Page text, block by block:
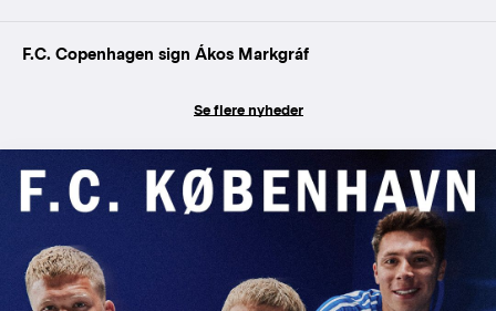
F.C. Copenhagen sign Ákos Markgráf
Se flere nyheder